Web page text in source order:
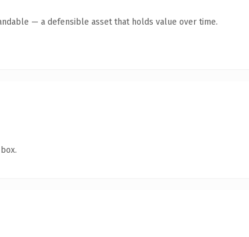
— a defensible asset that holds value over time.